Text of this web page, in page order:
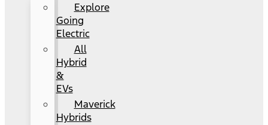
Explore
Going
Electric
All
Hybrid
&
EVs
Maverick
Hybrids